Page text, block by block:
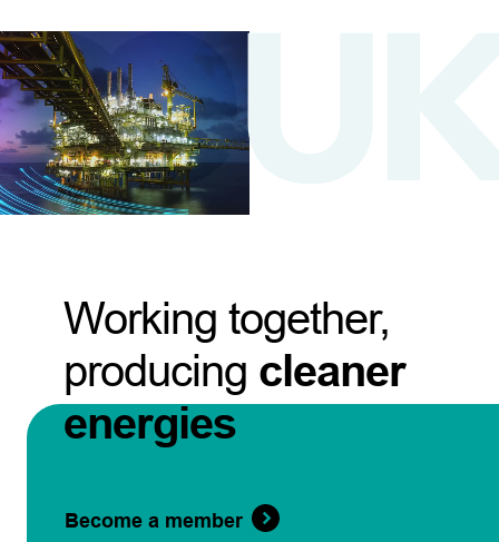
Working together,
producing cleaner
energies
Become a member